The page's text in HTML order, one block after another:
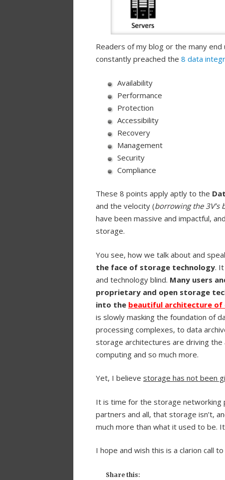
Readers of my blog or the many
constantly preached the 8 data
Availability
Performance
Protection
Accessibility
Recovery
Management
Security
Compliance
These 8 points apply aptly to the
and the velocity (borrowing the 3V’s
have been massive and impactful,
storage.
You see, how we talk about and
the face of storage technology.
and technology blind. Many users
proprietary and open storage
into the beautiful architecture
is slowly masking the foundation of
processing complexes, to data
storage architectures are driving the
computing and so much more.
Yet, I believe storage has not been
It is time for the storage networking
partners and all, that storage isn’t,
much more than what it used to be.
I hope and wish this is a clarion call
Share this: